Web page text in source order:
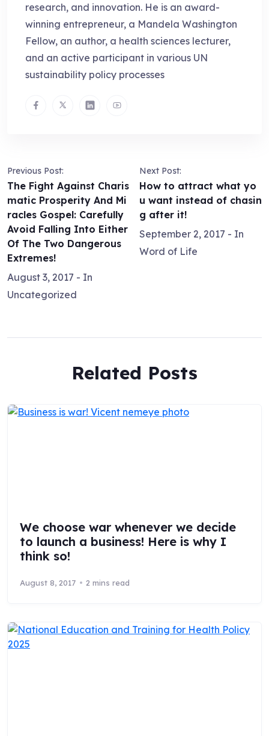
research, and innovation. He is an award-
winning entrepreneur, a Mandela Washington
Fellow, an author, a health sciences lecturer,
and an active participant in various UN
sustainability policy processes
Previous Post:
The Fight Against Charis
matic Prosperity And Mi
racles Gospel: Carefully
Avoid Falling Into Either
Of The Two Dangerous
Extremes!
August 3, 2017 - In
Uncategorized
Next Post:
How to attract what yo
u want instead of chasin
g after it!
September 2, 2017 - In
Word of Life
Related Posts
We choose war whenever we decide
to launch a business! Here is why I
think so!
August 8, 2017 2 mins read